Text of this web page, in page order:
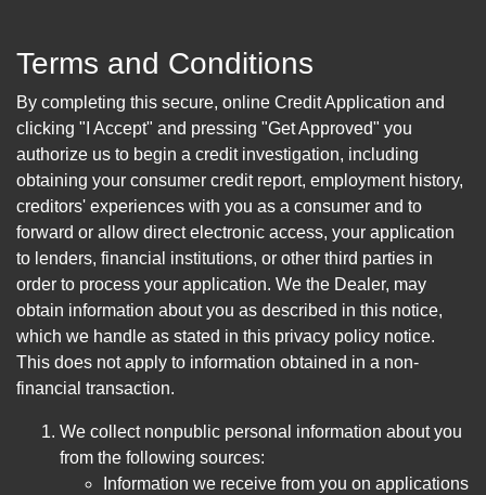
Terms and Conditions
By completing this secure, online Credit Application and
clicking "I Accept" and pressing "Get Approved" you
authorize us to begin a credit investigation, including
obtaining your consumer credit report, employment history,
creditors' experiences with you as a consumer and to
forward or allow direct electronic access, your application
to lenders, financial institutions, or other third parties in
order to process your application. We the Dealer, may
obtain information about you as described in this notice,
which we handle as stated in this privacy policy notice.
This does not apply to information obtained in a non-
financial transaction.
We collect nonpublic personal information about you
from the following sources:
Information we receive from you on applications